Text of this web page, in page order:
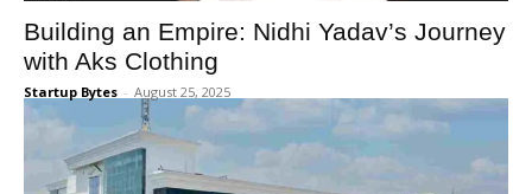
Building an Empire: Nidhi Yadav’s Journey
with Aks Clothing
Startup Bytes - August 25, 2025